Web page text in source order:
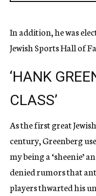
In addition, he was
Jewish Sports Hall of
‘HANK
CLASS’
As the first great
century, Greenberg
my being a ‘sheenie’
denied rumors that
players thwarted his